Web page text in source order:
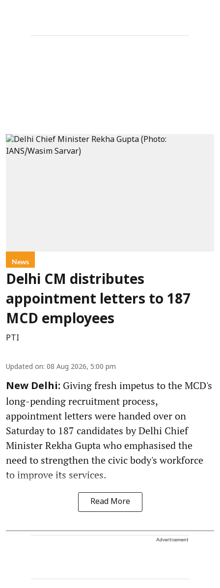
News
Delhi CM distributes
appointment letters to 187
MCD employees
PTI
Updated on: 08 Aug 2026, 5:00 pm
New Delhi: Giving fresh impetus to the MCD's
long-pending recruitment process,
appointment letters were handed over on
Saturday to 187 candidates by Delhi Chief
Minister Rekha Gupta who emphasised the
need to strengthen the civic body's workforce
to improve its services.
Read More
Advertisement